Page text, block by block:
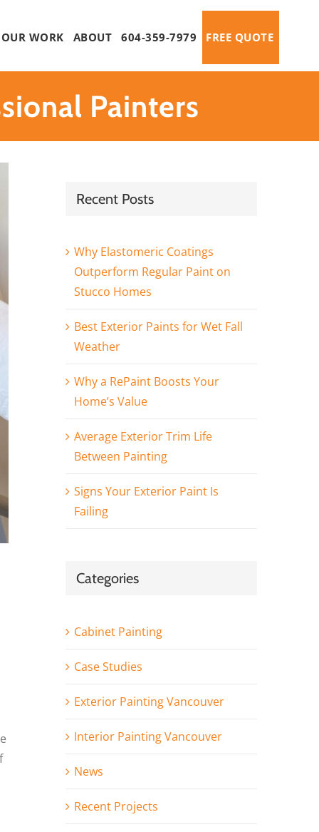
OUR WORK ABOUT 604-359-7979 FREE QUOTE
Painters
Recent Posts
Why Elastomeric Coatings
Outperform Regular Paint on
Stucco Homes
Best Exterior Paints for Wet Fall
Weather
Why a RePaint Boosts Your
Home’s Value
Average Exterior Trim Life
Between Painting
Signs Your Exterior Paint Is
Failing
Categories
Cabinet Painting
Case Studies
Exterior Painting Vancouver
Interior Painting Vancouver
News
Recent Projects